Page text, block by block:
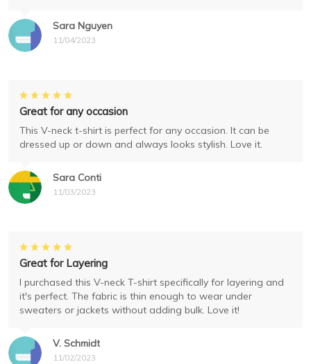
Sara Nguyen
11/04/2023
Sara Conti
11/03/2023
Great for any occasion
This V-neck t-shirt is perfect for any occasion. It can be
dressed up or down and always looks stylish. Love it.
V. Schmidt
11/02/2023
Great for Layering
I purchased this V-neck T-shirt specifically for layering and
it's perfect. The fabric is thin enough to wear under
sweaters or jackets without adding bulk. Love it!